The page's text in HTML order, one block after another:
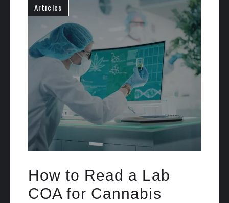
Articles
How to Read a Lab
COA for Cannabis